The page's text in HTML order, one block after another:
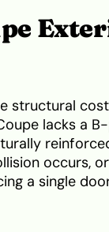
structural
lacks a
occurs,
a single